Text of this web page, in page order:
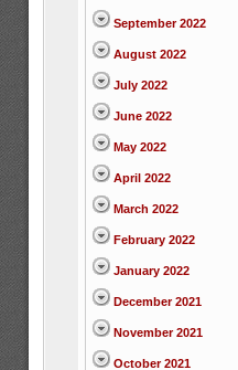
September 2022
August 2022
July 2022
June 2022
May 2022
April 2022
March 2022
February 2022
January 2022
December 2021
November 2021
October 2021